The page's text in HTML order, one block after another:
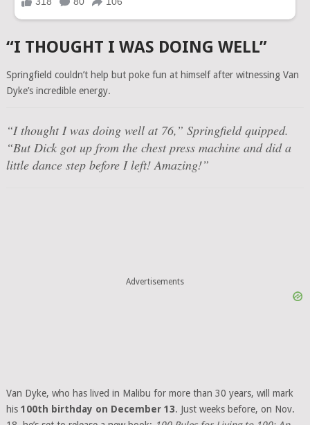
“I THOUGHT I WAS DOING WELL”
Springfield couldn’t help but poke fun at himself after witnessing Van
Dyke’s incredible energy.
“I thought I was doing well at 76,” Springfield quipped.
“But Dick got up from the chest press machine and did a
little dance step before I left! Amazing!”
Advertisements
Van Dyke, who has lived in Malibu for more than 30 years, will mark
his 100th birthday on December 13. Just weeks before, on Nov.